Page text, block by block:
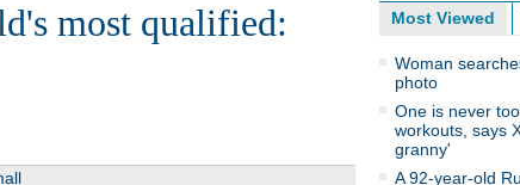
most qualified:
Most Viewed
Woman
photo
One is never
workouts, says
granny'
A 92-year-old